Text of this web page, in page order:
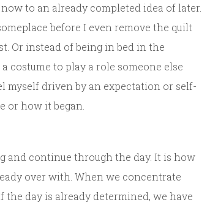
to an already completed idea of later.
before I even remove the quilt
Or instead of being in bed in the
costume to play a role someone else
myself driven by an expectation or self-
or how it began.
and continue through the day. It is how
over with. When we concentrate
the day is already determined, we have